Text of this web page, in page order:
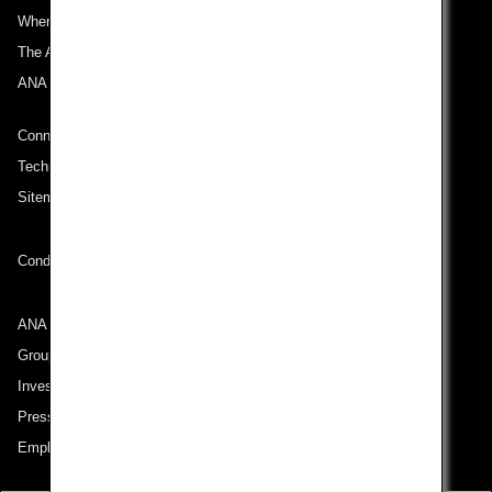
Where We Travel
The ANA Experience
ANA Mileage Club
Connect with ANA
Technical Help (System Requirement)
Sitemap
Conditions of Carriage
ANA Group
Group Companies
Investor Relations
Press Release
Employment